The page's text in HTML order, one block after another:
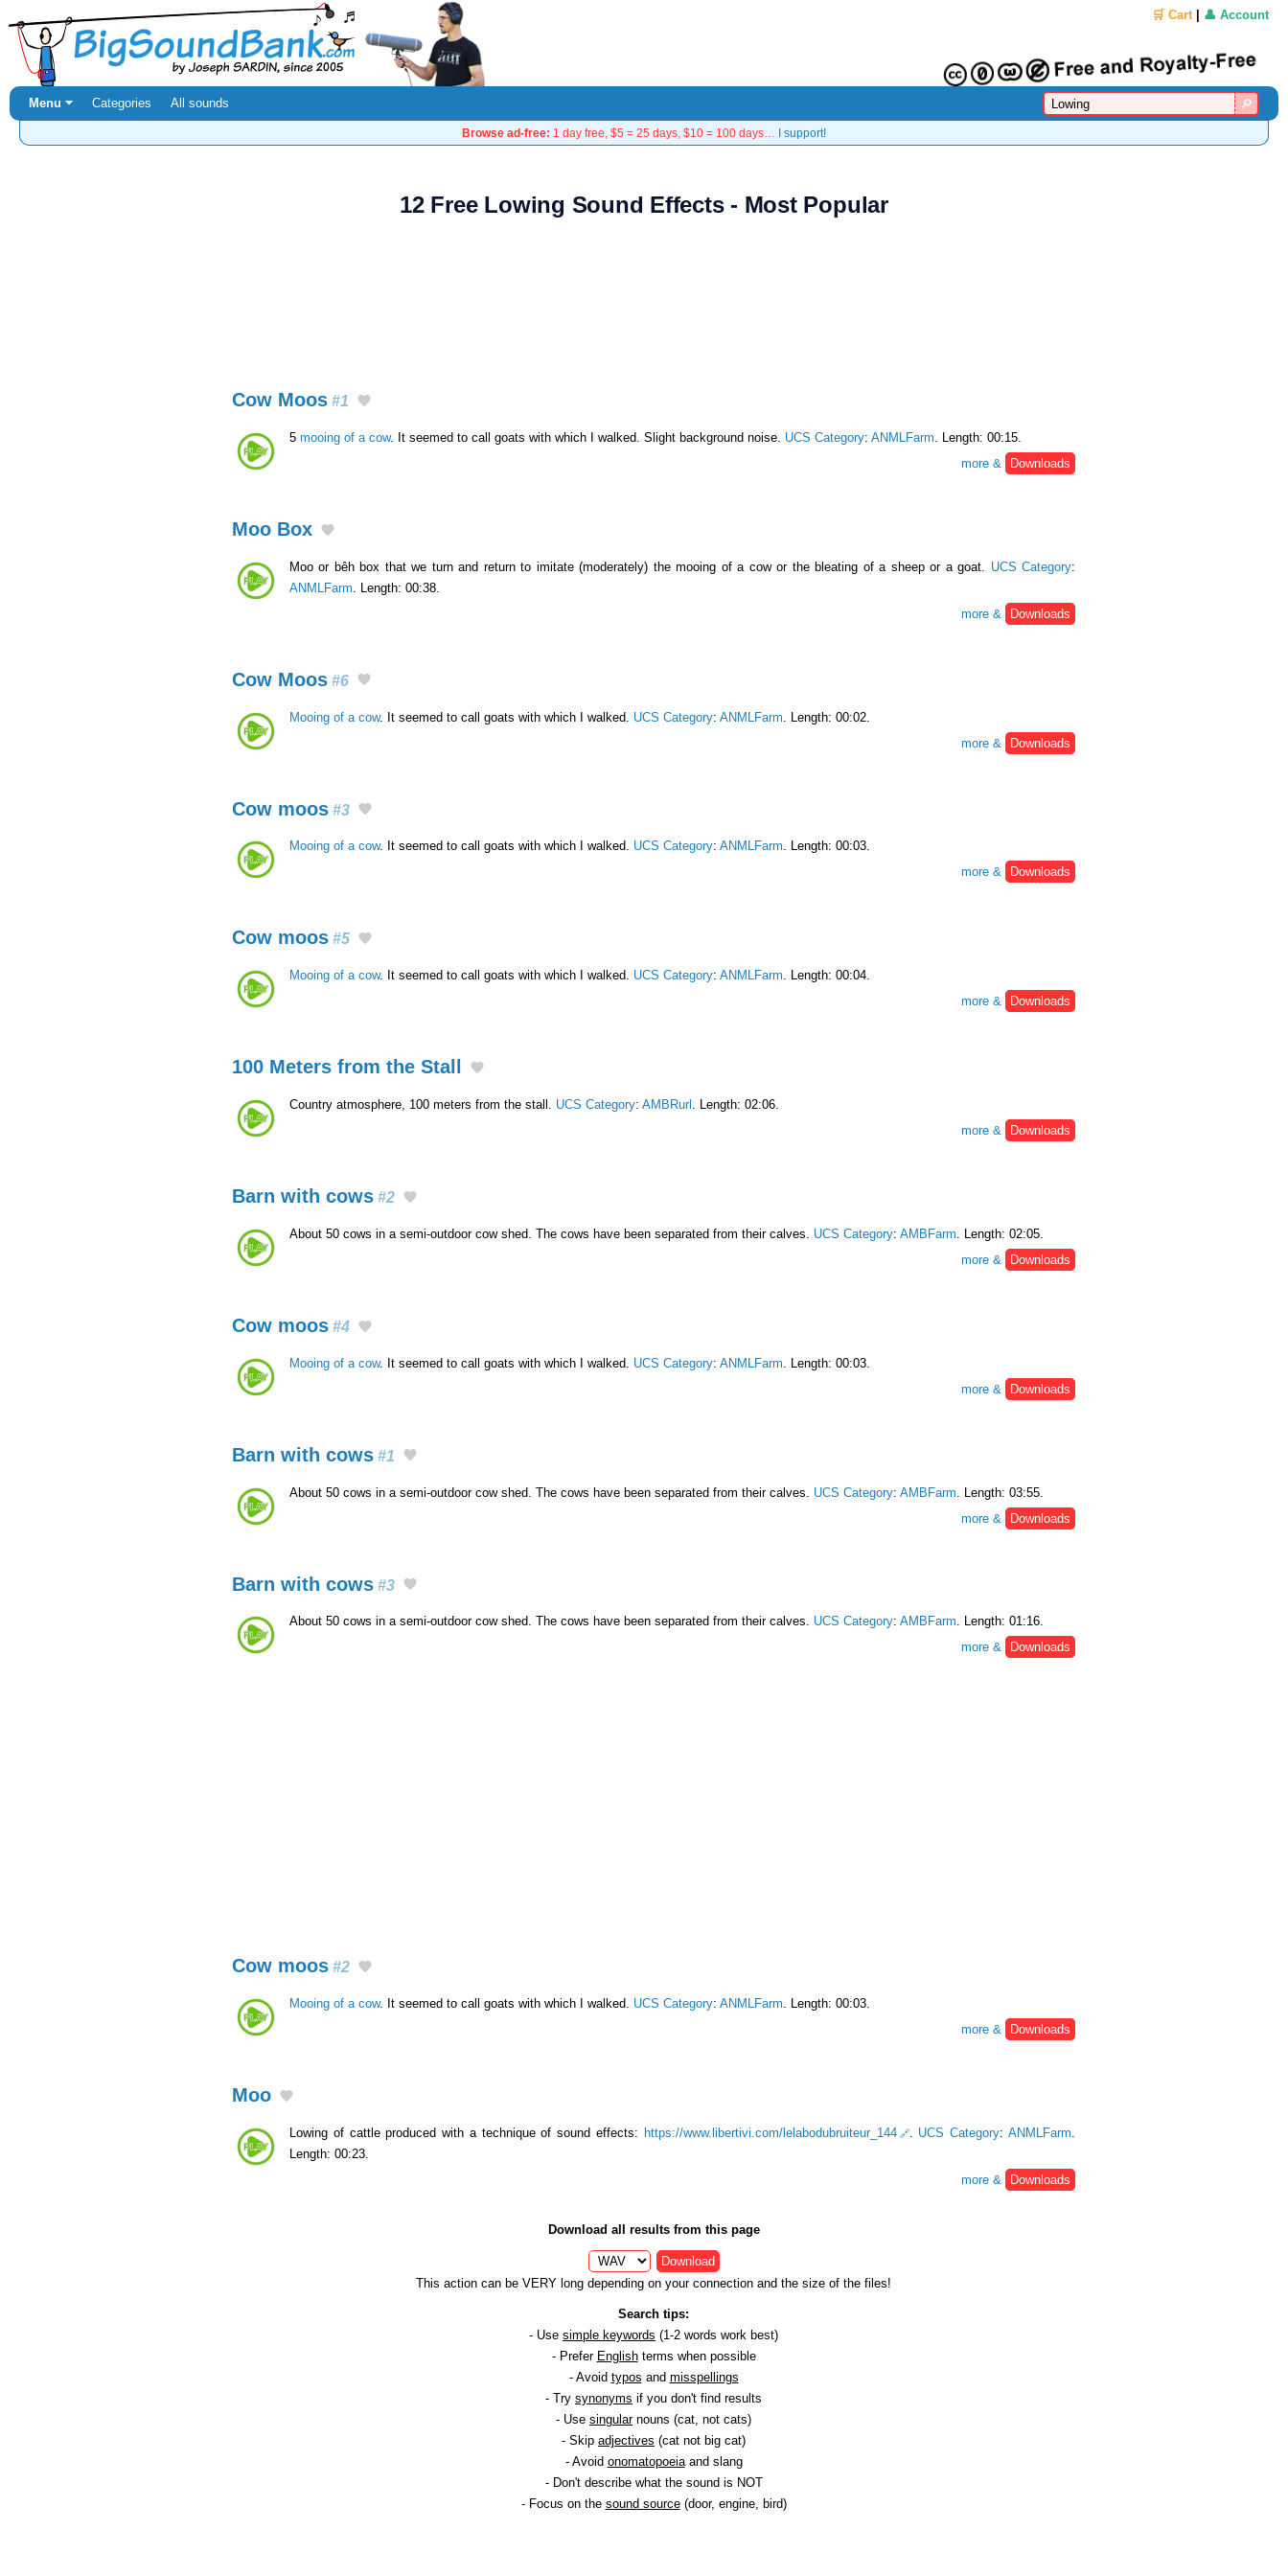
🛒 Cart| 👤 Account
Menu ⏷ Categories All sounds
Browse ad-free: 1 day free, $5 = 25 days, $10 = 100 days… I support!
12 Free Lowing Sound Effects - Most Popular
Cow Moos #1
5 mooing of a cow. It seemed to call goats with which I walked. Slight background noise. UCS Category: ANMLFarm . Length: 00:15.
more &
Downloads
Moo Box
Moo or bêh box that we turn and return to imitate (moderately) the mooing of a cow or the bleating of a sheep or a goat. UCS Category:
ANMLFarm . Length: 00:38.
more &
Downloads
Cow Moos #6
Mooing of a cow. It seemed to call goats with which I walked. UCS Category: ANMLFarm . Length: 00:02.
more &
Downloads
Cow moos #3
Mooing of a cow. It seemed to call goats with which I walked. UCS Category: ANMLFarm. Length: 00:03.
more &
Downloads
Cow moos #5
Mooing of a cow. It seemed to call goats with which I walked. UCS Category: ANMLFarm. Length: 00:04.
more &
Downloads
100 Meters from the Stall
Country atmosphere, 100 meters from the stall. UCS Category: AMBRurl . Length: 02:06.
more &
Downloads
Barn with cows #2
About 50 cows in a semi-outdoor cow shed. The cows have been separated from their calves. UCS Category: AMBFarm . Length: 02:05.
more &
Downloads
Cow moos #4
Mooing of a cow. It seemed to call goats with which I walked. UCS Category: ANMLFarm . Length: 00:03.
more &
Downloads
Barn with cows #1
About 50 cows in a semi-outdoor cow shed. The cows have been separated from their calves. UCS Category: AMBFarm . Length: 03:55.
more &
Downloads
Barn with cows #3
About 50 cows in a semi-outdoor cow shed. The cows have been separated from their calves. UCS Category: AMBFarm. Length: 01:16.
more &
Downloads
Cow moos #2
Mooing of a cow. It seemed to call goats with which I walked. UCS Category: ANMLFarm. Length: 00:03.
more &
Downloads
Moo
Lowing of cattle produced with a technique of sound effects: https://www.libertivi.com/lelabodubruiteur_144 . UCS Category:ANMLFarm.
Length: 00:23.
more &
Downloads
Download all results from this page
Download
This action can be VERY long depending on your connection and the size of the files!
Search tips:
- Use simple keywords (1-2 words work best)
- Prefer Englishterms when possible
- Avoid typos and misspellings
- Try synonyms if you don't find results
- Use singularnouns (cat, not cats)
- Skip adjectives (cat not big cat)
- Avoid onomatopoeiaand slang
- Don't describe what the sound is NOT
- Focus on the sound source(door, engine, bird)